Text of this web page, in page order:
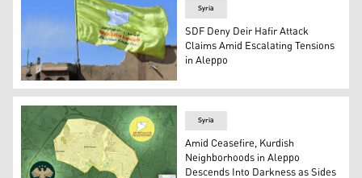
A banner of the Syrian Democratic Forces (SDF) is
Syria
SDF Deny Deir Hafir Attack
Claims Amid Escalating Tensions
in Aleppo
Syria
Amid Ceasefire, Kurdish
Neighborhoods in Aleppo
Descends Into Darkness as Sides